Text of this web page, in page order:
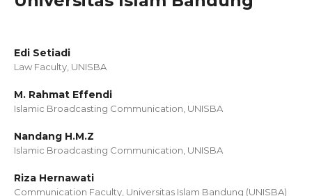
Edi Setiadi
Law Faculty, UNISBA
M. Rahmat Effendi
Islamic Broadcasting Communication, UNISBA
Nandang H.M.Z
Islamic Broadcasting Communication, UNISBA
Riza Hernawati
Communication Faculty, Universitas Islam Bandung (UNISBA)